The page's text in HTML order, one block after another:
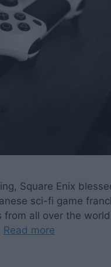
Square Enix
sci-fi game
all over the
Read more